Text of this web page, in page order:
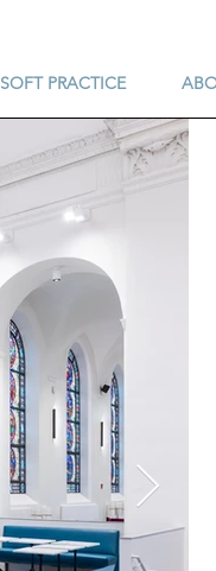
SOFT PRACTICE